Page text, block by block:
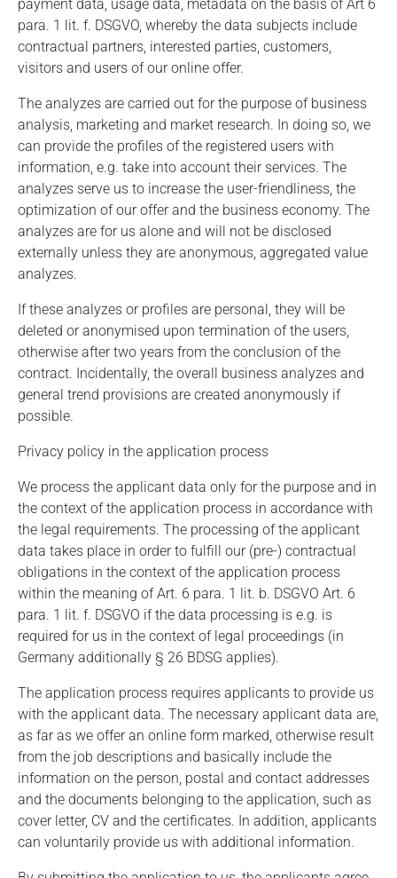
payment data, usage data, metadata on the basis of Art 6
para. 1 lit. f. DSGVO, whereby the data subjects include
contractual partners, interested parties, customers,
visitors and users of our online offer.
The analyzes are carried out for the purpose of business
analysis, marketing and market research. In doing so, we
can provide the profiles of the registered users with
information, e.g. take into account their services. The
analyzes serve us to increase the user-friendliness, the
optimization of our offer and the business economy. The
analyzes are for us alone and will not be disclosed
externally unless they are anonymous, aggregated value
analyzes.
If these analyzes or profiles are personal, they will be
deleted or anonymised upon termination of the users,
otherwise after two years from the conclusion of the
contract. Incidentally, the overall business analyzes and
general trend provisions are created anonymously if
possible.
Privacy policy in the application process
We process the applicant data only for the purpose and in
the context of the application process in accordance with
the legal requirements. The processing of the applicant
data takes place in order to fulfill our (pre-) contractual
obligations in the context of the application process
within the meaning of Art. 6 para. 1 lit. b. DSGVO Art. 6
para. 1 lit. f. DSGVO if the data processing is e.g. is
required for us in the context of legal proceedings (in
Germany additionally § 26 BDSG applies).
The application process requires applicants to provide us
with the applicant data. The necessary applicant data are,
as far as we offer an online form marked, otherwise result
from the job descriptions and basically include the
information on the person, postal and contact addresses
and the documents belonging to the application, such as
cover letter, CV and the certificates. In addition, applicants
can voluntarily provide us with additional information.